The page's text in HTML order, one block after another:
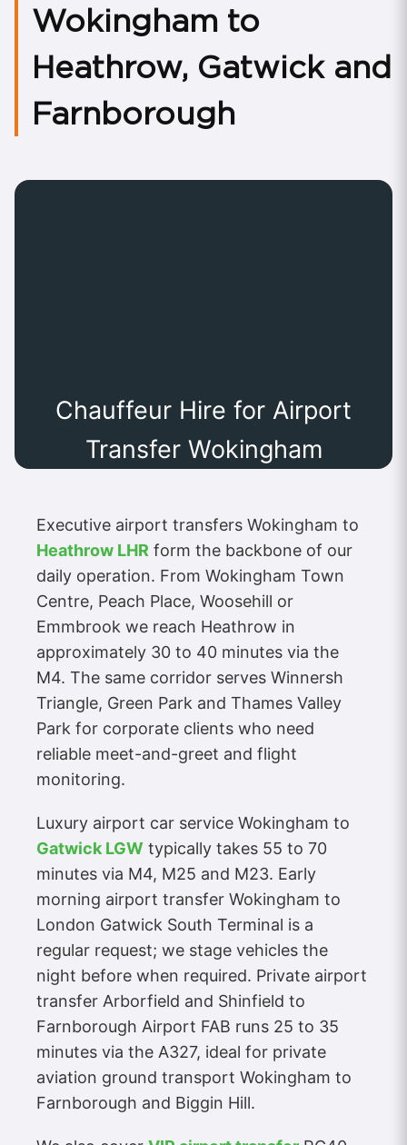
Wokingham to
Heathrow, Gatwick and
Farnborough
Chauffeur Hire for Airport
Transfer Wokingham
Executive airport transfers Wokingham to
Heathrow LHR form the backbone of our
daily operation. From Wokingham Town
Centre, Peach Place, Woosehill or
Emmbrook we reach Heathrow in
approximately 30 to 40 minutes via the
M4. The same corridor serves Winnersh
Triangle, Green Park and Thames Valley
Park for corporate clients who need
reliable meet-and-greet and flight
monitoring.
Luxury airport car service Wokingham to
Gatwick LGW typically takes 55 to 70
minutes via M4, M25 and M23. Early
morning airport transfer Wokingham to
London Gatwick South Terminal is a
regular request; we stage vehicles the
night before when required. Private airport
transfer Arborfield and Shinfield to
Farnborough Airport FAB runs 25 to 35
minutes via the A327, ideal for private
aviation ground transport Wokingham to
Farnborough and Biggin Hill.